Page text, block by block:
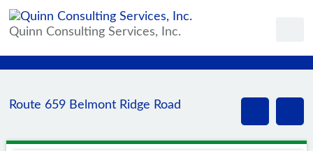
Quinn Consulting Services, Inc.
Route 659 Belmont Ridge Road